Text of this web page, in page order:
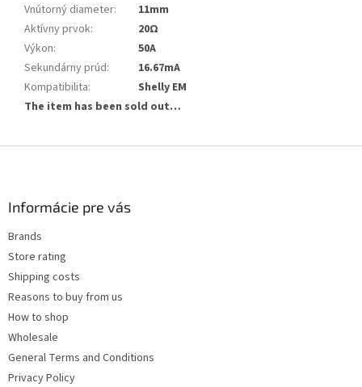
Vnútorný diameter:
11mm
Aktívny prvok:
20Ω
Výkon:
50A
Sekundárny prúd:
16.67mA
Kompatibilita:
Shelly EM
The item has been sold out…
Informácie pre vás
Brands
Store rating
Shipping costs
Reasons to buy from us
How to shop
Wholesale
General Terms and Conditions
Privacy Policy